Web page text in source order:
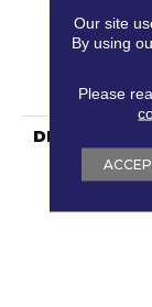
DESCRIPTION
Our site
By using
Please